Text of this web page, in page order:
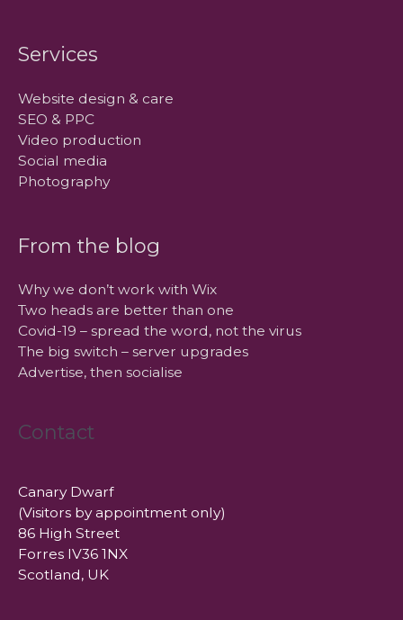
Services
Website design & care
SEO & PPC
Video production
Social media
Photography
From the blog
Why we don’t work with Wix
Two heads are better than one
Covid-19 – spread the word, not the virus
The big switch – server upgrades
Advertise, then socialise
Contact
Canary Dwarf
(Visitors by appointment only)
86 High Street
Forres IV36 1NX
Scotland, UK